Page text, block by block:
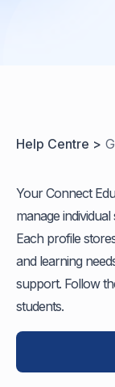
Help Centre >
Your Connect
manage
Each profile
and learning
support. Follow
students.